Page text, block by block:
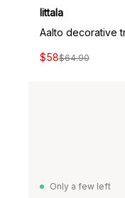
Iittala
Aalto decorative
$58$64.90
Only a few left